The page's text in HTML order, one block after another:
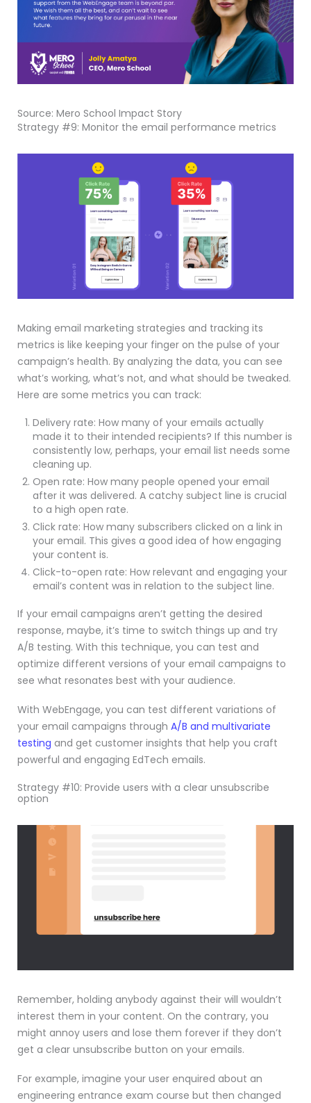
Source: Mero School Impact Story
Strategy #9: Monitor the email performance metrics
Making email marketing strategies and tracking its
metrics is like keeping your finger on the pulse of your
campaign’s health. By analyzing the data, you can see
what’s working, what’s not, and what should be tweaked.
Here are some metrics you can track:
Delivery rate: How many of your emails actually
made it to their intended recipients? If this number is
consistently low, perhaps, your email list needs some
cleaning up.
Open rate: How many people opened your email
after it was delivered. A catchy subject line is crucial
to a high open rate.
Click rate: How many subscribers clicked on a link in
your email. This gives a good idea of how engaging
your content is.
Click-to-open rate: How relevant and engaging your
email’s content was in relation to the subject line.
If your email campaigns aren’t getting the desired
response, maybe, it’s time to switch things up and try
A/B testing. With this technique, you can test and
optimize different versions of your email campaigns to
see what resonates best with your audience.
With WebEngage, you can test different variations of
your email campaigns through A/B and multivariate
testing and get customer insights that help you craft
powerful and engaging EdTech emails.
Strategy #10: Provide users with a clear unsubscribe
option
Remember, holding anybody against their will wouldn’t
interest them in your content. On the contrary, you
might annoy users and lose them forever if they don’t
get a clear unsubscribe button on your emails.
For example, imagine your user enquired about an
engineering entrance exam course but then changed